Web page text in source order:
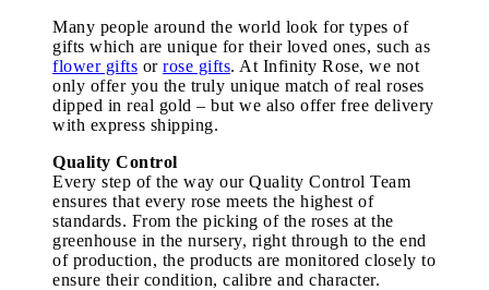
Many people around the world look for types of
gifts which are unique for their loved ones, such as
flower gifts or rose gifts. At Infinity Rose, we not
only offer you the truly unique match of real roses
dipped in real gold – but we also offer free delivery
with express shipping.
Quality Control
Every step of the way our Quality Control Team
ensures that every rose meets the highest of
standards. From the picking of the roses at the
greenhouse in the nursery, right through to the end
of production, the products are monitored closely to
ensure their condition, calibre and character.